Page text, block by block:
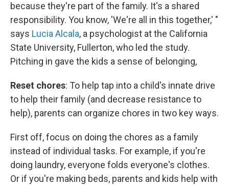
because they're part of the family. It's a shared
responsibility. You know, 'We're all in this together,' "
says Lucia Alcala, a psychologist at the California
State University, Fullerton, who led the study.
Pitching in gave the kids a sense of belonging,
Reset chores: To help tap into a child's innate drive
to help their family (and decrease resistance to
help), parents can organize chores in two key ways.
First off, focus on doing the chores as a family
instead of individual tasks. For example, if you're
doing laundry, everyone folds everyone's clothes.
Or if you're making beds, parents and kids help with